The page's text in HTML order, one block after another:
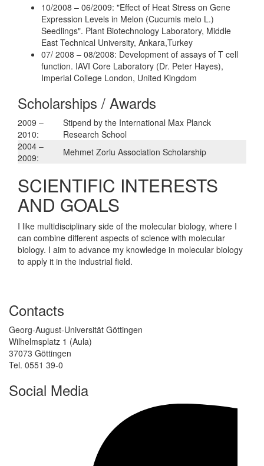
10/2008 – 06/2009: "Effect of Heat Stress on Gene
Expression Levels in Melon (Cucumis melo L.)
Seedlings". Plant Biotechnology Laboratory, Middle
East Technical University, Ankara,Turkey
07/ 2008 – 08/2008: Development of assays of T cell
function. IAVI Core Laboratory (Dr. Peter Hayes),
Imperial College London, United Kingdom
Scholarships / Awards
2009 –
2010:
Stipend by the International Max Planck
Research School
2004 –
2009:
Mehmet Zorlu Association Scholarship
SCIENTIFIC INTERESTS
AND GOALS
I like multidisciplinary side of the molecular biology, where I
can combine different aspects of science with molecular
biology. I aim to advance my knowledge in molecular biology
to apply it in the industrial field.
Contacts
Georg-August-Universität Göttingen
Wilhelmsplatz 1 (Aula)
37073 Göttingen
Tel. 0551 39-0
Social Media